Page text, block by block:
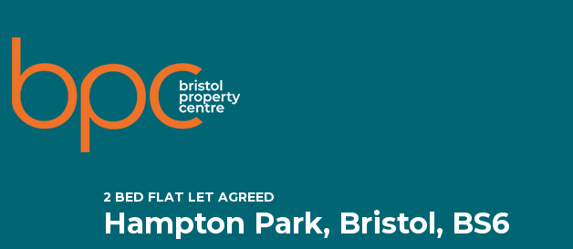
2 BED FLAT LET AGREED
Hampton Park, Bristol, BS6